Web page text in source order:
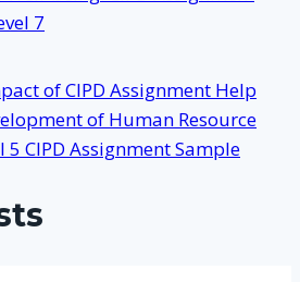
7
of CIPD Assignment Help
of Human Resource
5 CIPD Assignment Sample